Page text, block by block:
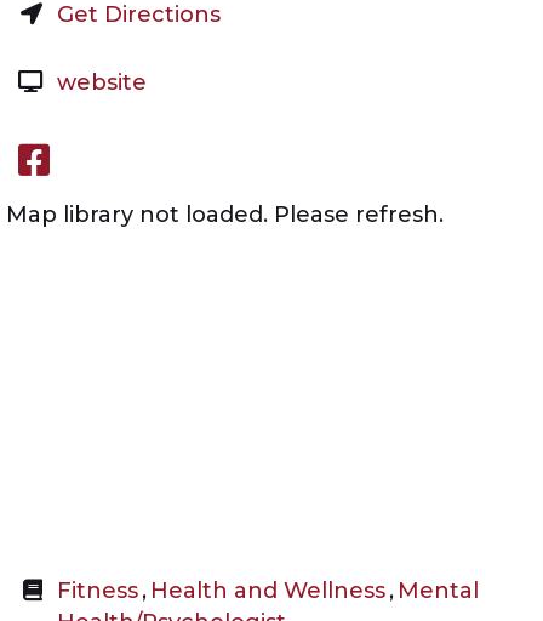
Get Directions
website
Facebook link
Map library not loaded. Please refresh.
Fitness, Health and Wellness, Mental